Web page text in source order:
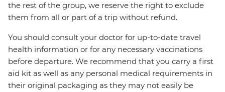
the rest of the group, we reserve the right to exclude
them from all or part of a trip without refund.
You should consult your doctor for up-to-date travel
health information or for any necessary vaccinations
before departure. We recommend that you carry a first
aid kit as well as any personal medical requirements in
their original packaging as they may not easily be